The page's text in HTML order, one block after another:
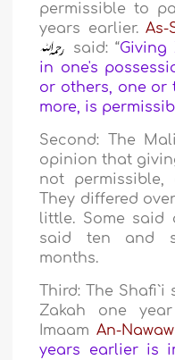
permissible to
years earlier.As-
said: “Giving
in one's
or others, one or
more, is
Second: The
opinion that
not
They differed
little. Some said
said ten and
months.
Third: The
Zakah one
Imaam An-
years earlier is